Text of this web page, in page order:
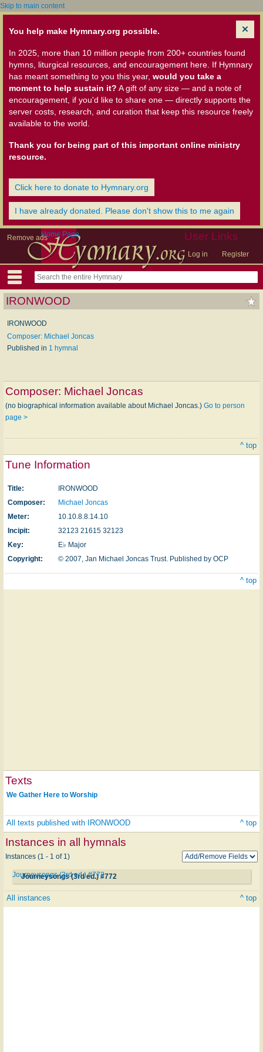
Skip to main content
You help make Hymnary.org possible.
In 2025, more than 10 million people from 200+ countries found
hymns, liturgical resources, and encouragement here. If Hymnary
has meant something to you this year, would you take a
moment to help sustain it? A gift of any size — and a note of
encouragement, if you'd like to share one — directly supports the
server costs, research, and curation that keep this resource freely
available to the world.
Thank you for being part of this important online ministry
resource.
Click here to donate to Hymnary.org
I have already donated. Please don't show this to me again
Remove ads User Links
Log in Register
Home Page
IRONWOOD
IRONWOOD
Composer: Michael Joncas
Published in 1 hymnal
Composer: Michael Joncas
(no biographical information available about Michael Joncas.) Go to person
page >
^ top
Tune Information
Title:
IRONWOOD
Composer:
Michael Joncas
Meter:
10.10.8.8.14.10
Incipit:
32123 21615 32123
Key:
E♭ Major
Copyright:
© 2007, Jan Michael Joncas Trust. Published by OCP
^ top
Texts
We Gather Here to Worship
All texts published with IRONWOOD ^ top
Instances in all hymnals
Instances (1 - 1 of 1)
Journeysongs (3rd ed.) #772
Journeysongs (3rd ed.) #772
All instances ^ top